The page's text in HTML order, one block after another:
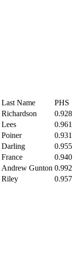
Last Name
PHS
Richardson
0.928
Lees
0.961
Poiner
0.931
Darling
0.955
France
0.940
Andrew Gunton 0.992
Riley 0.957